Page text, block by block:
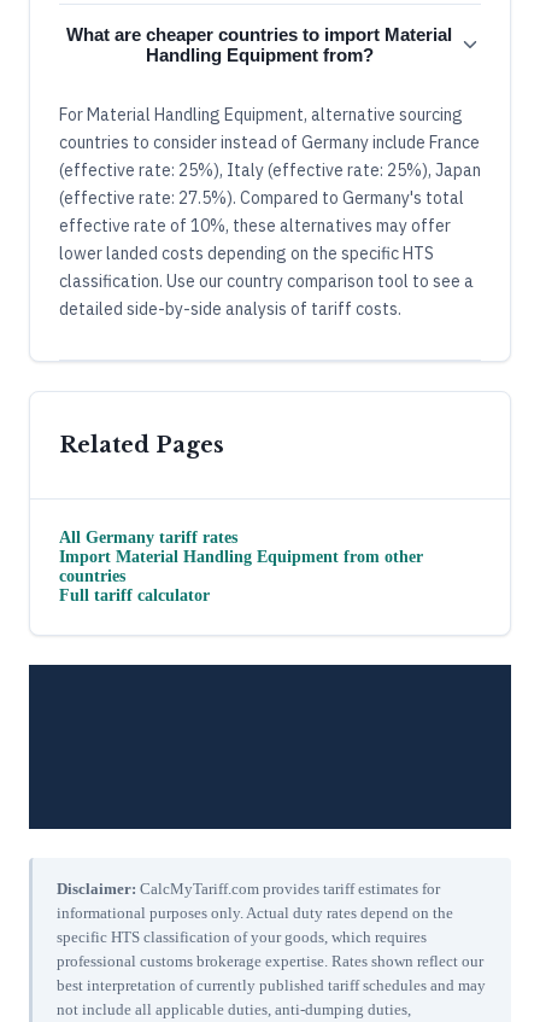
What are cheaper countries to import Material
Handling Equipment from?
For Material Handling Equipment, alternative sourcing
countries to consider instead of Germany include France
(effective rate: 25%), Italy (effective rate: 25%), Japan
(effective rate: 27.5%). Compared to Germany's total
effective rate of 10%, these alternatives may offer
lower landed costs depending on the specific HTS
classification. Use our country comparison tool to see a
detailed side-by-side analysis of tariff costs.
Related Pages
All Germany tariff rates
Import Material Handling Equipment from other
countries
Full tariff calculator
Disclaimer: CalcMyTariff.com provides tariff estimates for
informational purposes only. Actual duty rates depend on the
specific HTS classification of your goods, which requires
professional customs brokerage expertise. Rates shown reflect our
best interpretation of currently published tariff schedules and may
not include all applicable duties, anti-dumping duties,